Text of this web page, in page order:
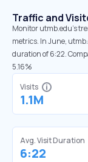
Traffic and
Monitor utmb.edu’s
metrics. In June,
duration of 6:22.
5.16%
Visits
1.1M
Avg. Visit Duration
6:22